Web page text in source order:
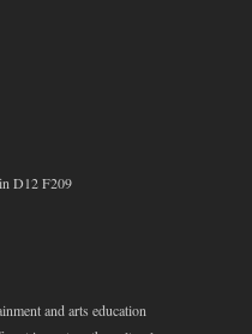
D12 F209
and arts education